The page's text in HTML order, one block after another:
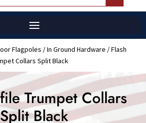
Flagpoles /In Ground Hardware /Flash
Collars Split Black
Trumpet Collars
Split Black